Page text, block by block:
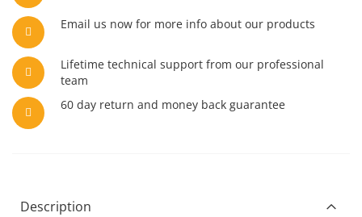
Email us now for more info about our products
Lifetime technical support from our professional
team
60 day return and money back guarantee
Description